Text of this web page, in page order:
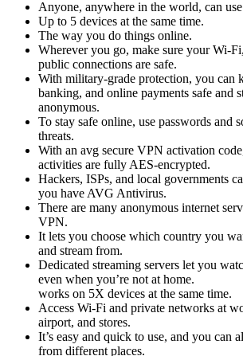
Anyone, anywhere in the world, can
Up to 5 devices at the same time.
The way you do things online.
Wherever you go, make sure your Wi-
public connections are safe.
With military-grade protection, you can
banking, and online payments safe and
anonymous.
To stay safe online, use passwords and
threats.
With an avg secure VPN activation
activities are fully AES-encrypted.
Hackers, ISPs, and local governments
you have AVG Antivirus.
There are many anonymous internet
VPN.
It lets you choose which country you
and stream from.
Dedicated streaming servers let you
even when you’re not at home.
works on 5X devices at the same time.
Access Wi-Fi and private networks at
airport, and stores.
It’s easy and quick to use, and you can
from different places.